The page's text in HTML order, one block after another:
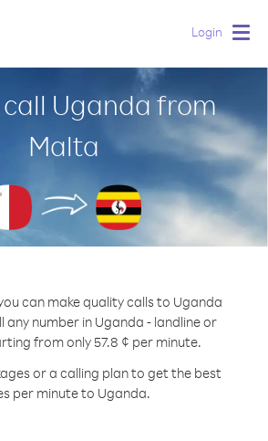
Login
Uganda from
Malta
can make quality calls to Uganda
any number in Uganda - landline or
from only 57.8 ¢ per minute.
or a calling plan to get the best
per minute to Uganda.